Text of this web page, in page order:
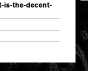
is-the-decent-